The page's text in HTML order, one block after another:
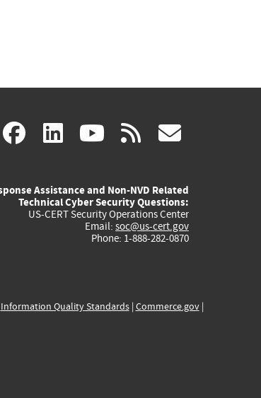
(link facebook
(link
external)
linkedin
(link
external)
youtube
(link
external)
rss
Assistance and Non-NVD Related
Technical Cyber Security Questions:
US-CERT Security Operations Center
Email: soc@us-cert.gov
Phone: 1-888-282-0870
Information Quality Standards| Commerce.gov|